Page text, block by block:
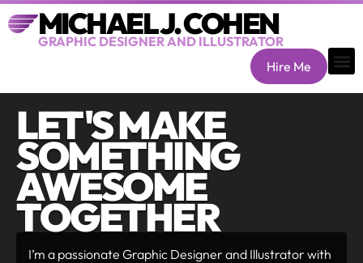
MICHAEL J. COHEN
GRAPHIC DESIGNER AND ILLUSTRATOR
Hire Me
LET'S MAKE
SOMETHING
AWESOME
TOGETHER
I’m a passionate Graphic Designer and Illustrator with